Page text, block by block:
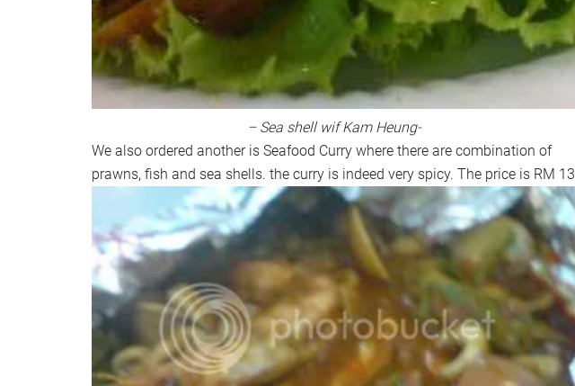
– Sea shell wif Kam Heung-
We also ordered another is Seafood Curry where there are combination of
prawns, fish and sea shells. the curry is indeed very spicy. The price is RM 13